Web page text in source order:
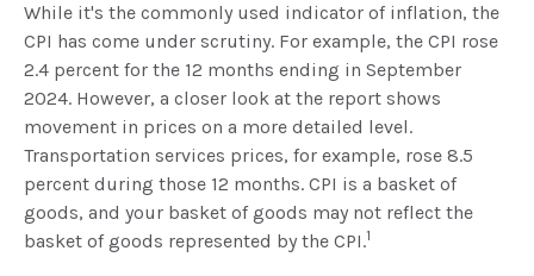
While it's the commonly used indicator of inflation, the
CPI has come under scrutiny. For example, the CPI rose
2.4 percent for the 12 months ending in September
2024. However, a closer look at the report shows
movement in prices on a more detailed level.
Transportation services prices, for example, rose 8.5
percent during those 12 months. CPI is a basket of
goods, and your basket of goods may not reflect the
basket of goods represented by the CPI.1